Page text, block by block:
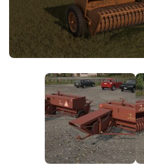
FS25 News
Download FS25
Community
Contacts
Objects
Packs
Save Games
Textures